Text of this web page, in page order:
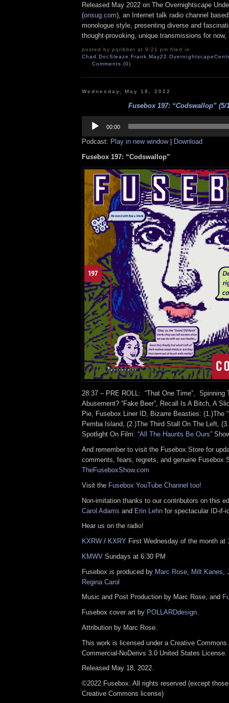
Released May 2022 on The Overnightscape
(onsug.com), an Internet talk radio channel
monologue style, presenting diverse and
thought-provoking, unique transmissions for
posted by pqribber at 9:21 pm filed in
Chad ,DocSleaze ,Frank ,May22 ,
Comments (0)
Wednesday, May 18, 2022
Fusebox 197: “Codswallop” (5/
Player
00:00
Podcast: Play in new window|
Download
Fusebox 197: “Codswallop”
28:37 – PRE ROLL: “That One Time”, Spinning
Abusement? “Fake Beer”, Recall Is A Bitch, A
Pie, Fusebox Liner ID, Bizarre Beasties: (1.)The
Pemba Island, (2.)The Third Stall On The Left,
Spotlight On Film: “All The Haunts Be Ours”
And remember to visit the Fusebox Store for
comments, fears, regrets, and genuine Fusebox
TheFuseboxShow.com
Visit the Fusebox YouTube Channel too!
Non-imitation thanks to our contributors on this
Carol Adams and Erin Lehn for spectacular ID-if-
Hear us on the radio!
KXRW / KXRY First Wednesday of the month at
KMWV Sundays at 6:30 PM
Fusebox is produced by Marc Rose Milt Kanes
Regina Carol
Music and Post Production by Marc Rose, and
Fusebox cover art by POLLARDdesign.
Attribution by Marc Rose.
This work is licensed under a Creative Commons
Commercial-NoDerivs 3.0 United States License.
Released May 18, 2022.
©2022 Fusebox. All rights reserved (except
Creative Commons license)